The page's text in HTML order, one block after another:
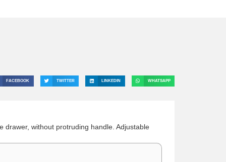
FACEBOOK TWITTER LINKEDIN WHATSAPP
drawer, without protruding handle. Adjustable